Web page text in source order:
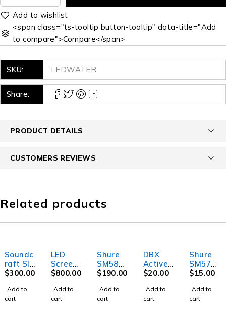
<span class="ts-tooltip button-tooltip" data-title="Add
to compare">Compare</span>
SKU: LEDWATER
Share:
PRODUCT DETAILS
CUSTOMERS REVIEWS
Related products
Soundc
raft SI
Perform
Digital
Mixer
$300.00
Add to
cart
LED
Screen
Outdoo
$800.00
Add to
cart
Shure
SM58
Microph
switch
$190.00
Add to
cart
DBX
Active
DI Box
$20.00
Add to
cart
Shure
SM57
Instrum
Microph
one
$15.00
Add to
cart